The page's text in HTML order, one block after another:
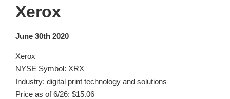
Xerox
June 30th 2020
Xerox
NYSE Symbol: XRX
Industry: digital print technology and solutions
Price as of 6/26: $15.06